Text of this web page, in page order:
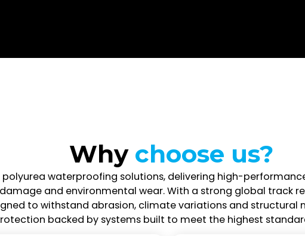
Why choose us?
waterproofing solutions, delivering high-
and environmental wear. With a strong global track
to withstand abrasion, climate variations and structural
backed by systems built to meet the highest